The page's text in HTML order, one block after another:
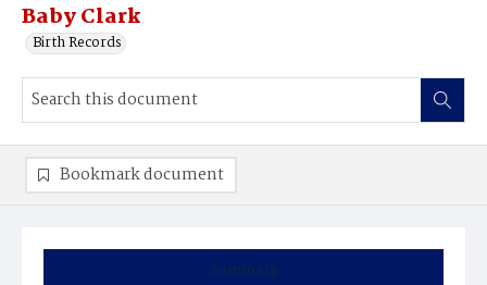
Baby Clark
Birth Records
Summary
Bookmark document